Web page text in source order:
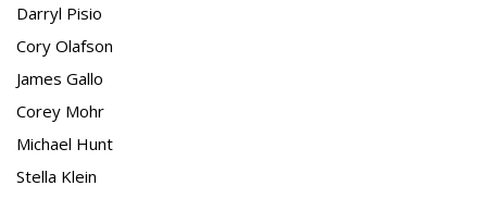
Darryl Pisio
Cory Olafson
James Gallo
Corey Mohr
Michael Hunt
Stella Klein